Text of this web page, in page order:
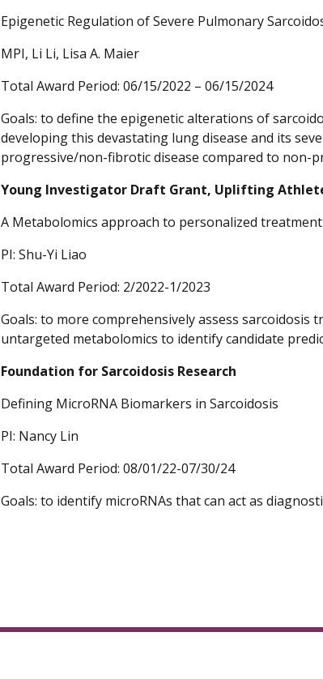
Epigenetic Regulation of Severe Pulmonary
MPI, Li Li, Lisa A. Maier
Total Award Period: 06/15/2022 – 06/15/2024
Goals: to define the epigenetic alterations of
developing this devastating lung disease and its
progressive/non-fibrotic disease compared to non-
Young Investigator Draft Grant, Uplifting
A Metabolomics approach to personalized
PI: Shu-Yi Liao
Total Award Period: 2/2022-1/2023
Goals: to more comprehensively assess
untargeted metabolomics to identify candidate
Foundation for Sarcoidosis Research
Defining MicroRNA Biomarkers in Sarcoidosis
PI: Nancy Lin
Total Award Period: 08/01/22-07/30/24
Goals: to identify microRNAs that can act as